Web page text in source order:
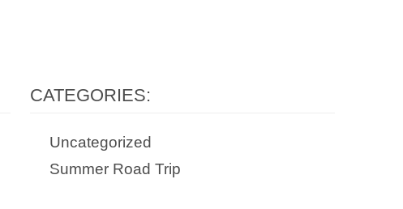
CATEGORIES:
Uncategorized
Summer Road Trip